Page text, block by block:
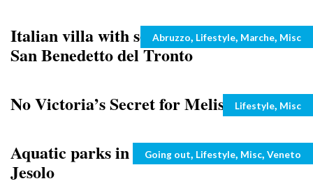
Italian villa with sea view for sale near
San Benedetto del Tronto
Categories
Abruzzo, Lifestyle, Marche, Misc
No Victoria’s Secret for Melissa Satta
Categories
Lifestyle, Misc
Aquatic parks in Veneto: Aqualandia,
Jesolo
Categories
Going out, Lifestyle, Misc, Veneto